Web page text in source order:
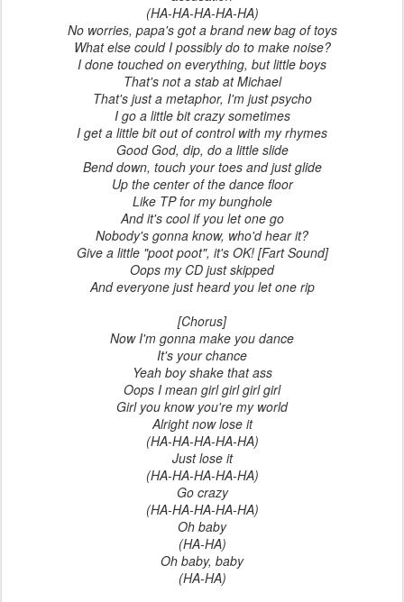
(HA-HA-HA-HA-HA)
No worries, papa's got a brand new bag of toys
What else could I possibly do to make noise?
I done touched on everything, but little boys
That's not a stab at Michael
That's just a metaphor, I'm just psycho
I go a little bit crazy sometimes
I get a little bit out of control with my rhymes
Good God, dip, do a little slide
Bend down, touch your toes and just glide
Up the center of the dance floor
Like TP for my bunghole
And it's cool if you let one go
Nobody's gonna know, who'd hear it?
Give a little "poot poot", it's OK! [Fart Sound]
Oops my CD just skipped
And everyone just heard you let one rip
[Chorus]
Now I'm gonna make you dance
It's your chance
Yeah boy shake that ass
Oops I mean girl girl girl girl
Girl you know you're my world
Alright now lose it
(HA-HA-HA-HA-HA)
Just lose it
(HA-HA-HA-HA-HA)
Go crazy
(HA-HA-HA-HA-HA)
Oh baby
(HA-HA)
Oh baby, baby
(HA-HA)